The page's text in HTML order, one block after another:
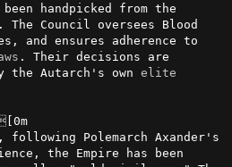
handpicked from the
Council oversees Blood
and ensures adherence to
. Their decisions are
the Autarch's own elite
Polemarch Axander's
the Empire has been